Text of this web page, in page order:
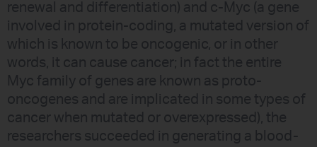
renewal and differentiation) and c-Myc (a gene
involved in protein-coding, a mutated version of
which is known to be oncogenic, or in other
words, it can cause cancer; in fact the entire
Myc family of genes are known as proto-
oncogenes and are implicated in some types of
cancer when mutated or overexpressed), the
researchers succeeded in generating a blood-